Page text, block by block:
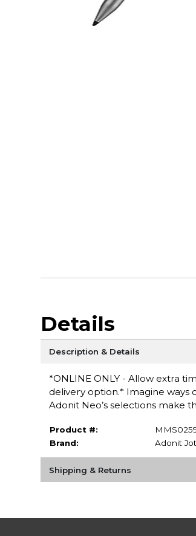
Details
Description & Details
*ONLINE ONLY - Allow extra
delivery option.* Imagine ways
Adonit Neo’s selections make
Product #:
Brand:
Adonit Jot
Shipping & Returns